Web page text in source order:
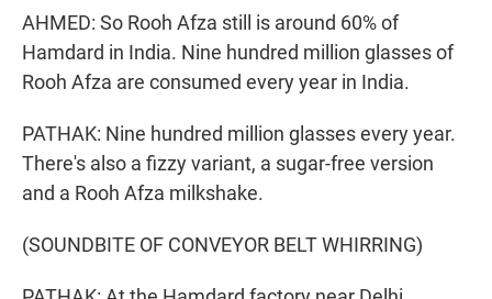
AHMED: So Rooh Afza still is around 60% of
Hamdard in India. Nine hundred million glasses of
Rooh Afza are consumed every year in India.
PATHAK: Nine hundred million glasses every year.
There's also a fizzy variant, a sugar-free version
and a Rooh Afza milkshake.
(SOUNDBITE OF CONVEYOR BELT WHIRRING)